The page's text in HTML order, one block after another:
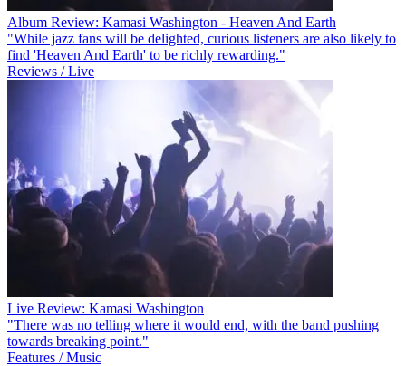
Album Review: Kamasi Washington - Heaven And Earth
"While jazz fans will be delighted, curious listeners are also likely to
find 'Heaven And Earth' to be richly rewarding."
Reviews / Live
Live Review: Kamasi Washington
"There was no telling where it would end, with the band pushing
towards breaking point."
Features / Music